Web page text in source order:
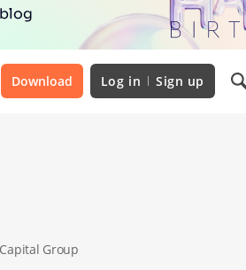
Download Log in Sign up
Group